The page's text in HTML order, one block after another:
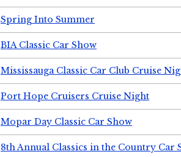
Spring Into Summer
BIA Classic Car Show
Mississauga Classic Car Club Cruise
Port Hope Cruisers Cruise Night
Mopar Day Classic Car Show
8th Annual Classics in the Country Car